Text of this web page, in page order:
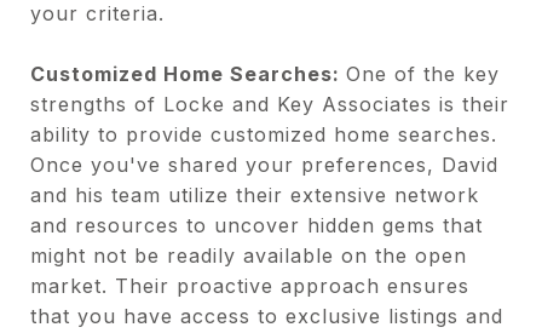
your criteria.
Customized Home Searches: One of the key
strengths of Locke and Key Associates is their
ability to provide customized home searches.
Once you've shared your preferences, David
and his team utilize their extensive network
and resources to uncover hidden gems that
might not be readily available on the open
market. Their proactive approach ensures
that you have access to exclusive listings and